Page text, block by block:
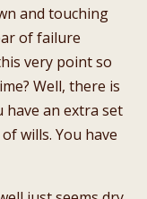
and touching
of failure
very point so
Well, there is
have an extra set
wills. You have